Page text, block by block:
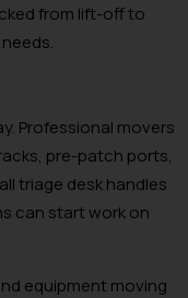
from lift-off to
Professional movers
pre-patch ports,
triage desk handles
can start work on
equipment moving